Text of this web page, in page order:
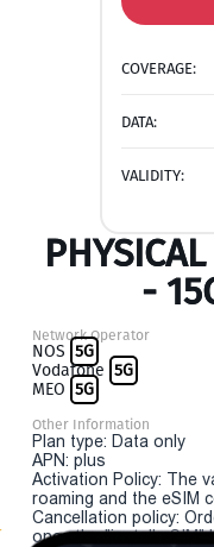
COVERAGE:
DATA:
VALIDITY:
-
Network Operator
NOS 5G
Vodafone 5G
MEO 5G
Other Information
Plan type: Data only
APN: plus
Activation Policy: The
roaming and the eSIM
Cancellation policy:
once the "install eSIM"